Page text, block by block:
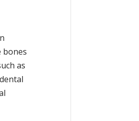
bones
as